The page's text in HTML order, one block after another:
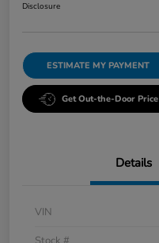
Disclosure
ESTIMATE MY PAYMENT
Get Out-the-Door Price
Details
VIN